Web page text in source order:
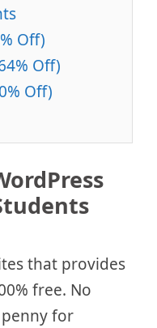
Off)
Off)
Off)
that provides
free. No
for